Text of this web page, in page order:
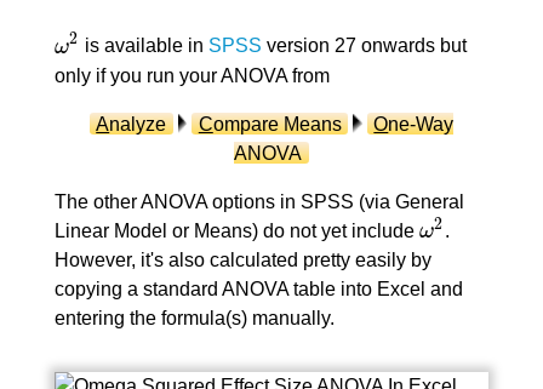
ω2
ω is available in SPSS version 27 onwards but
only if you run your ANOVA from
Analyze Compare Means One-Way
ANOVA
The other ANOVA options in SPSS (via General
Linear Model or Means) do not yet include ω2
ω2 .
However, it's also calculated pretty easily by
copying a standard ANOVA table into Excel and
entering the formula(s) manually.